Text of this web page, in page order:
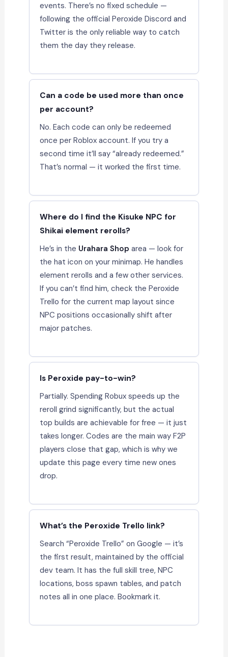
events. There’s no fixed schedule —
following the official Peroxide Discord and
Twitter is the only reliable way to catch
them the day they release.
Can a code be used more than once
per account?
No. Each code can only be redeemed
once per Roblox account. If you try a
second time it’ll say “already redeemed.”
That’s normal — it worked the first time.
Where do I find the Kisuke NPC for
Shikai element rerolls?
He’s in the Urahara Shop area — look for
the hat icon on your minimap. He handles
element rerolls and a few other services.
If you can’t find him, check the Peroxide
Trello for the current map layout since
NPC positions occasionally shift after
major patches.
Is Peroxide pay-to-win?
Partially. Spending Robux speeds up the
reroll grind significantly, but the actual
top builds are achievable for free — it just
takes longer. Codes are the main way F2P
players close that gap, which is why we
update this page every time new ones
drop.
What’s the Peroxide Trello link?
Search “Peroxide Trello” on Google — it’s
the first result, maintained by the official
dev team. It has the full skill tree, NPC
locations, boss spawn tables, and patch
notes all in one place. Bookmark it.